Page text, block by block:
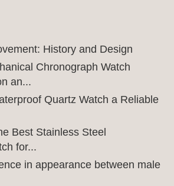
History and Design
Chronograph Watch
an...
Quartz Watch a Reliable
Best Stainless Steel
for...
in appearance between male